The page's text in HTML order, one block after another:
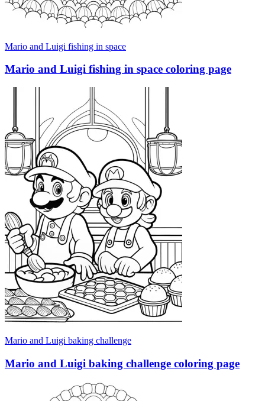
Mario and Luigi fishing in space
Mario and Luigi fishing in space coloring page
Mario and Luigi baking challenge
Mario and Luigi baking challenge coloring page